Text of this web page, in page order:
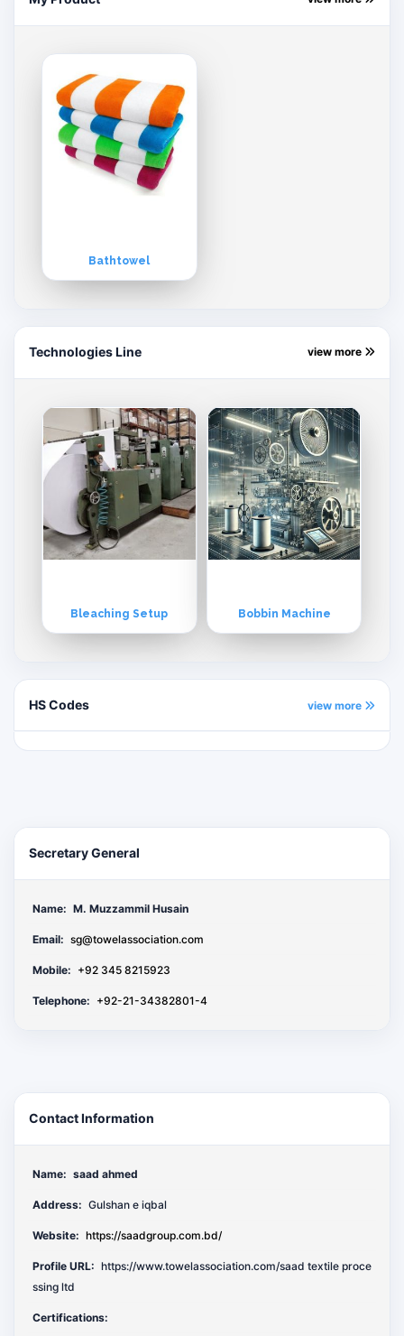
Bathtowel
Technologies Line view more
Bleaching Setup Bobbin Machine
HS Codes view more
Secretary General
Name: M. Muzzammil Husain
Email: sg@towelassociation.com
Mobile: +92 345 8215923
Telephone: +92-21-34382801-4
Contact Information
Name: saad ahmed
Address: Gulshan e iqbal
Website: https://saadgroup.com.bd/
Profile URL: https://www.towelassociation.com/saad textile proce
ssing ltd
Certifications: